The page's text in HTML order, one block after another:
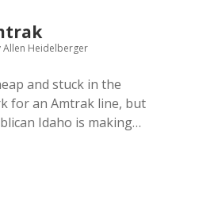
Allen Heidelberger
and stuck in the
for an Amtrak line, but
Idaho is making…